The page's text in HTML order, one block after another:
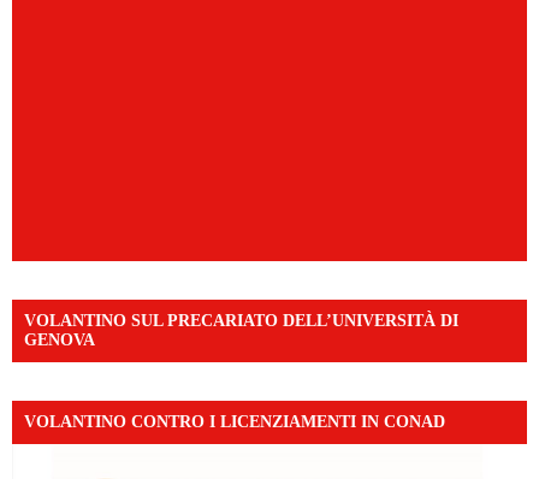
VOLANTINO SUL PRECARIATO DELL’UNIVERSITÀ DI
GENOVA
VOLANTINO CONTRO I LICENZIAMENTI IN CONAD